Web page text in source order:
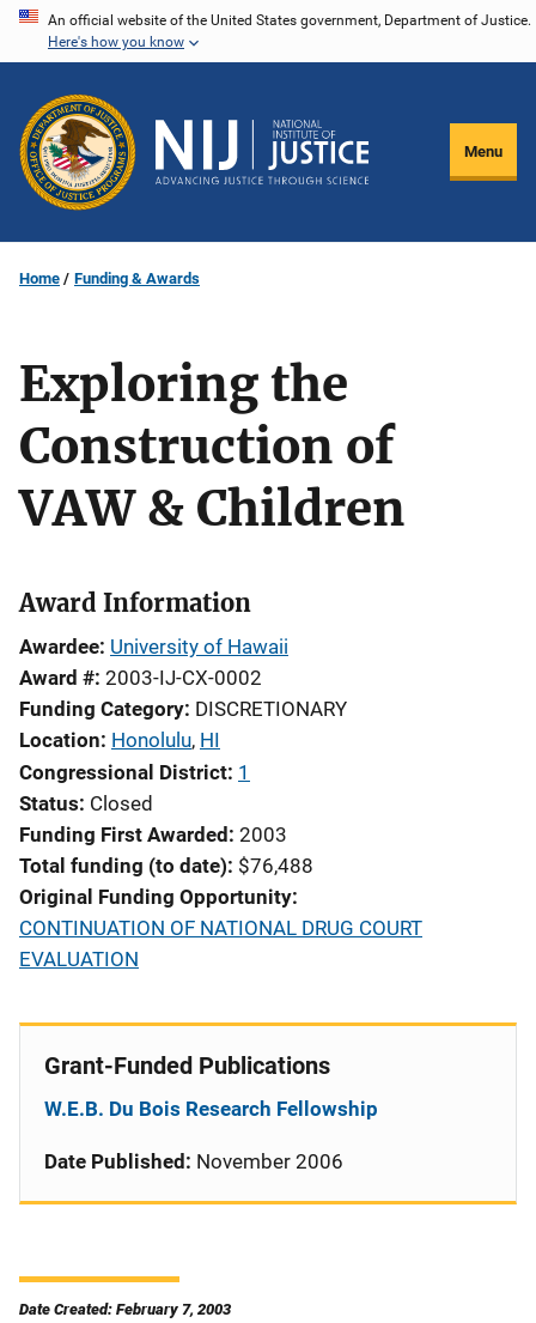
Skip
content
An official website of the United States government, Department of Justice.
Here's how you know
Menu
Home Funding & Awards
Exploring the
Construction of
VAW & Children
Award Information
Awardee University of Hawaii
Award # 2003-IJ-CX-0002
Funding Category DISCRETIONARY
Location Honolulu, HI
Congressional District 1
Status Closed
Funding First Awarded 2003
Total funding (to date) $76,488
Original Funding Opportunity
CONTINUATION OF NATIONAL DRUG COURT
EVALUATION
Grant-Funded Publications
W.E.B. Du Bois Research Fellowship
Date Published: November 2006
Date Created: February 7, 2003